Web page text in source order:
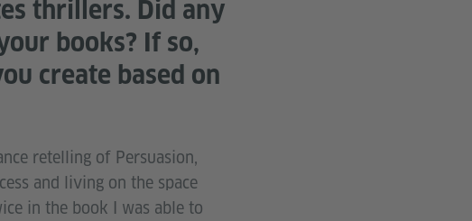
thrillers. Did any
books? If so,
create based on
retelling of Persuasion,
and living on the space
in the book I was able to